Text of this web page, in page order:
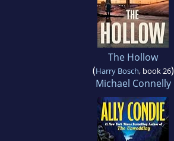
The Hollow
(Harry Bosch, book 26)
Michael Connelly